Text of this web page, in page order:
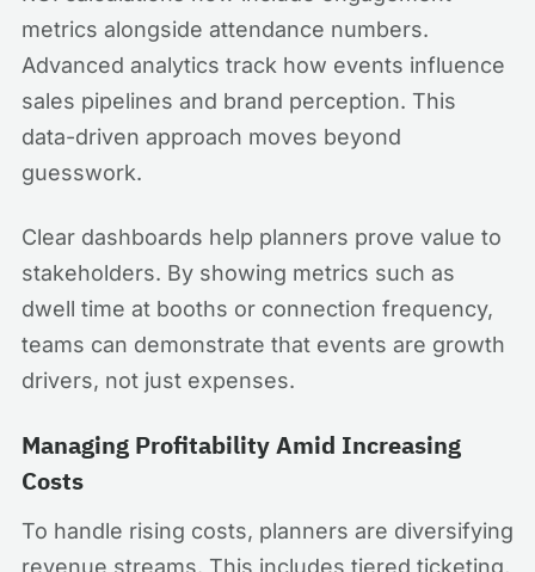
metrics alongside attendance numbers.
Advanced analytics track how events influence
sales pipelines and brand perception. This
data-driven approach moves beyond
guesswork.
Clear dashboards help planners prove value to
stakeholders. By showing metrics such as
dwell time at booths or connection frequency,
teams can demonstrate that events are growth
drivers, not just expenses.
Managing Profitability Amid Increasing
Costs
To handle rising costs, planners are diversifying
revenue streams. This includes tiered ticketing,